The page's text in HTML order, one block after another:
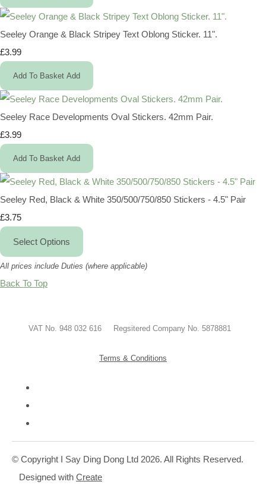
Seeley Orange & Black Stripey Text Oblong Sticker. 11".
£3.99
Add To Basket Add
Seeley Race Developments Oval Stickers. 42mm Pair.
£3.99
Add To Basket Add
Seeley Red, Black & White 350/500/750/850 Stickers - 4.5" Pair
£3.75
Select Options
All prices include Duties (where applicable)
Back To Top
VAT No. 948 032 616 Regsitered Company No. 5878881
Terms & Conditions
© Copyright I Say Ding Dong Ltd 2026. All Rights Reserved.
Designed with Create